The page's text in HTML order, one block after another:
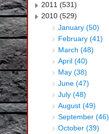
2011 (531)
2010 (529)
January (50)
February (41)
March (48)
April (40)
May (38)
June (47)
July (48)
August (49)
September (46)
October (39)